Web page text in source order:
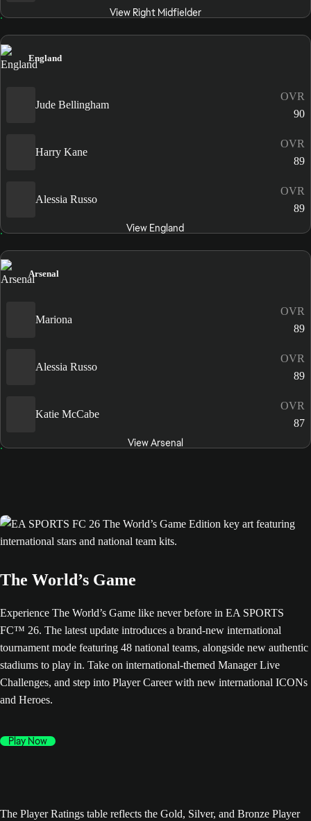
View Right Midfielder
England
Jude Bellingham
OVR
90
Harry Kane
OVR
89
Alessia Russo
OVR
89
View England
Arsenal
Mariona
OVR
89
Alessia Russo
OVR
89
Katie McCabe
OVR
87
View Arsenal
The World’s Game
Experience The World’s Game like never before in EA SPORTS
FC™ 26. The latest update introduces a brand-new international
tournament mode featuring 48 national teams, alongside new authentic
stadiums to play in. Take on international-themed Manager Live
Challenges, and step into Player Career with new international ICONs
and Heroes.
Play Now
The Player Ratings table reflects the Gold, Silver, and Bronze Player